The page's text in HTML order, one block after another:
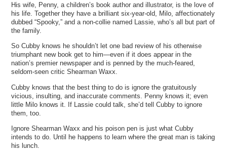
His wife, Penny, a children’s book author and illustrator, is the love of
his life. Together they have a brilliant six-year-old, Milo, affectionately
dubbed “Spooky,” and a non-collie named Lassie, who’s all but part of
the family.
So Cubby knows he shouldn’t let one bad review of his otherwise
triumphant new book get to him—even if it does appear in the
nation’s premier newspaper and is penned by the much-feared,
seldom-seen critic Shearman Waxx.
Cubby knows that the best thing to do is ignore the gratuitously
vicious, insulting, and inaccurate comments. Penny knows it; even
little Milo knows it. If Lassie could talk, she’d tell Cubby to ignore
them, too.
Ignore Shearman Waxx and his poison pen is just what Cubby
intends to do. Until he happens to learn where the great man is taking
his lunch.